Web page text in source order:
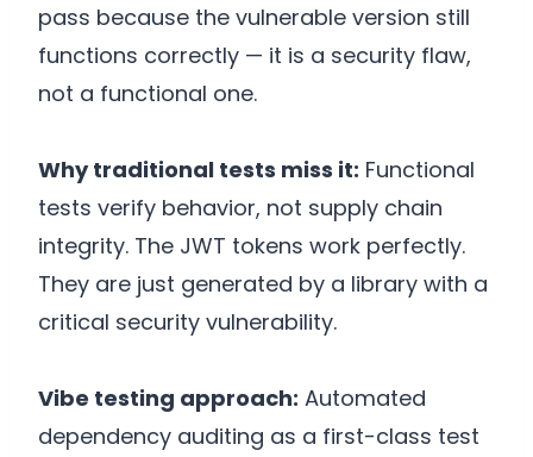
pass because the vulnerable version still
functions correctly — it is a security flaw,
not a functional one.
Why traditional tests miss it: Functional
tests verify behavior, not supply chain
integrity. The JWT tokens work perfectly.
They are just generated by a library with a
critical security vulnerability.
Vibe testing approach: Automated
dependency auditing as a first-class test